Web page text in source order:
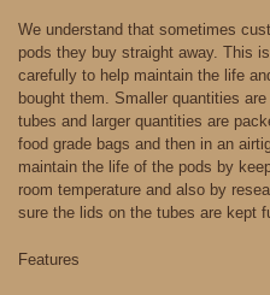
We understand that sometimes
pods they buy straight away. This
carefully to help maintain the life
bought them. Smaller quantities
tubes and larger quantities are
food grade bags and then in an
maintain the life of the pods by
room temperature and also by
sure the lids on the tubes are kept
Features